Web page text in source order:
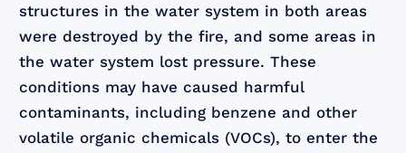
structures in the water system in both areas
were destroyed by the fire, and some areas in
the water system lost pressure. These
conditions may have caused harmful
contaminants, including benzene and other
volatile organic chemicals (VOCs), to enter the